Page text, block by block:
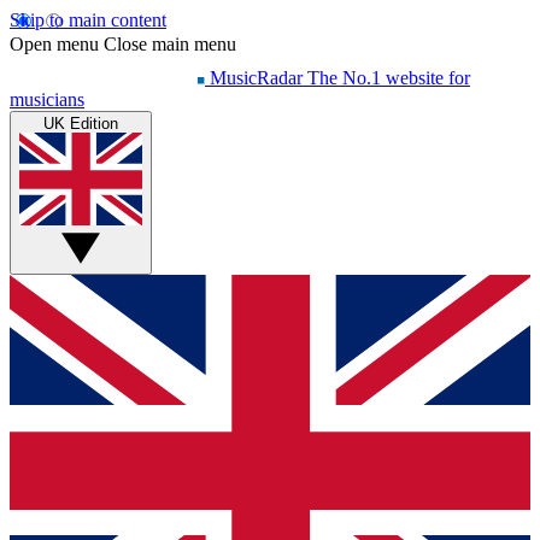
Skip to main content
Open menu Close main menu
MusicRadar The No.1 website for
musicians
UK Edition